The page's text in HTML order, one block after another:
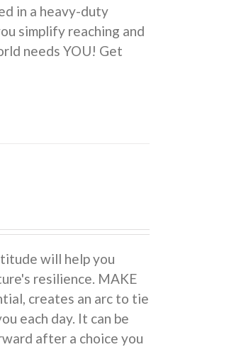
in a heavy-duty
simplify reaching and
needs YOU! Get
will help you
resilience. MAKE
creates an arc to tie
each day. It can be
after a choice you